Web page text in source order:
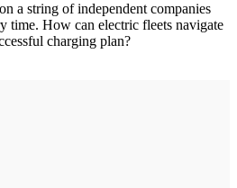
a string of independent companies
time. How can electric fleets navigate
charging plan?